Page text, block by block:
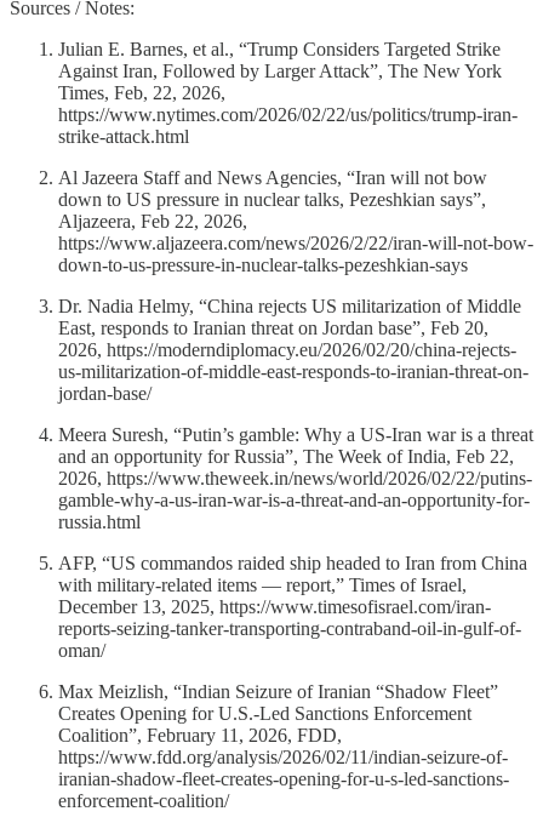
Sources / Notes:
Julian E. Barnes, et al., “Trump Considers Targeted Strike
Against Iran, Followed by Larger Attack”, The New York
Times, Feb, 22, 2026,
https://www.nytimes.com/2026/02/22/us/politics/trump-iran-
strike-attack.html
Al Jazeera Staff and News Agencies, “Iran will not bow
down to US pressure in nuclear talks, Pezeshkian says”,
Aljazeera, Feb 22, 2026,
https://www.aljazeera.com/news/2026/2/22/iran-will-not-bow-
down-to-us-pressure-in-nuclear-talks-pezeshkian-says
Dr. Nadia Helmy, “China rejects US militarization of Middle
East, responds to Iranian threat on Jordan base”, Feb 20,
2026, https://moderndiplomacy.eu/2026/02/20/china-rejects-
us-militarization-of-middle-east-responds-to-iranian-threat-on-
jordan-base/
Meera Suresh, “Putin’s gamble: Why a US-Iran war is a threat
and an opportunity for Russia”, The Week of India, Feb 22,
2026, https://www.theweek.in/news/world/2026/02/22/putins-
gamble-why-a-us-iran-war-is-a-threat-and-an-opportunity-for-
russia.html
AFP, “US commandos raided ship headed to Iran from China
with military-related items — report,” Times of Israel,
December 13, 2025, https://www.timesofisrael.com/iran-
reports-seizing-tanker-transporting-contraband-oil-in-gulf-of-
oman/
Max Meizlish, “Indian Seizure of Iranian “Shadow Fleet”
Creates Opening for U.S.-Led Sanctions Enforcement
Coalition”, February 11, 2026, FDD,
https://www.fdd.org/analysis/2026/02/11/indian-seizure-of-
iranian-shadow-fleet-creates-opening-for-u-s-led-sanctions-
enforcement-coalition/